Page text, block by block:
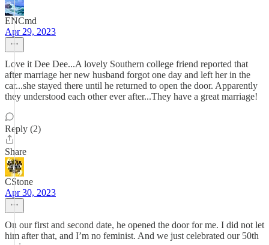
ENCmd
Apr 29, 2023
Love it Dee Dee...A lovely Southern college friend reported that
after marriage her new husband forgot one day and left her in the
car...she stayed there until he returned to open the door. Apparently
they understood each other ever after...They have a great marriage!
Reply (2)
Share
CStone
Apr 30, 2023
On our first and second date, he opened the door for me. I did not let
him after that, and I’m no feminist. And we just celebrated our 50th